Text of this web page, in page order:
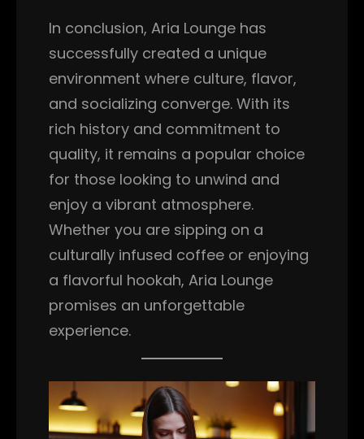
In conclusion, Aria Lounge has
successfully created a unique
environment where culture, flavor,
and socializing converge. With its
rich history and commitment to
quality, it remains a popular choice
for those looking to unwind and
enjoy a vibrant atmosphere.
Whether you are sipping on a
culturally infused coffee or enjoying
a flavorful hookah, Aria Lounge
promises an unforgettable
experience.